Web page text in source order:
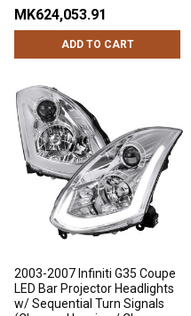
MK624,053.91
ADD TO CART
2003-2007 Infiniti G35 Coupe
LED Bar Projector Headlights
w/ Sequential Turn Signals